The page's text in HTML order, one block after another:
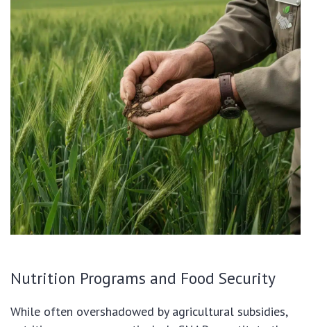
Nutrition Programs and Food Security
While often overshadowed by agricultural subsidies,